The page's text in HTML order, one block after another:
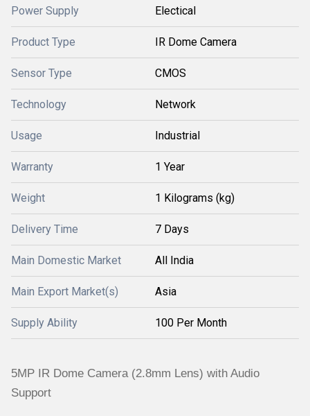
Power Supply Electical
Product Type IR Dome Camera
Sensor Type CMOS
Technology Network
Usage Industrial
Warranty 1 Year
Weight 1 Kilograms (kg)
Delivery Time 7 Days
Main Domestic Market All India
Main Export Market(s) Asia
Supply Ability 100 Per Month
5MP IR Dome Camera (2.8mm Lens) with Audio
Support